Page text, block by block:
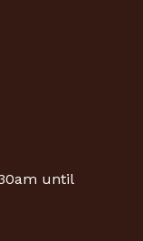
until